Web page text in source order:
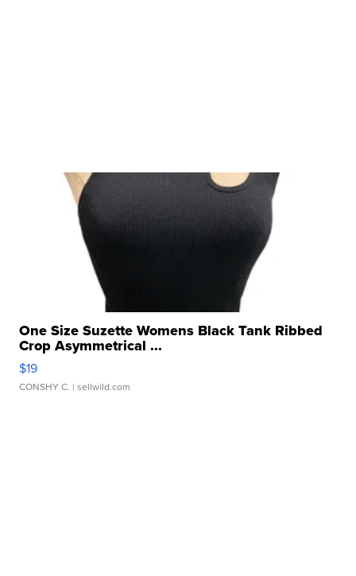
One Size Suzette Womens Black Tank Ribbed
Crop Asymmetrical ...
$19
CONSHY C. | sellwild.com